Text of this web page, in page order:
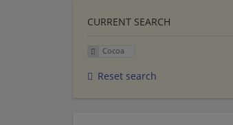
CURRENT SEARCH
Cocoa
Reset search